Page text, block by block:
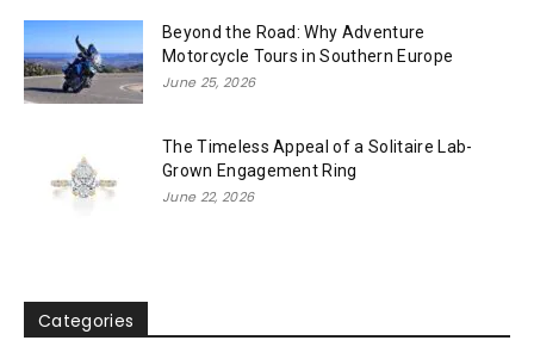
Beyond the Road: Why Adventure
Motorcycle Tours in Southern Europe
June 25, 2026
The Timeless Appeal of a Solitaire Lab-
Grown Engagement Ring
June 22, 2026
Categories